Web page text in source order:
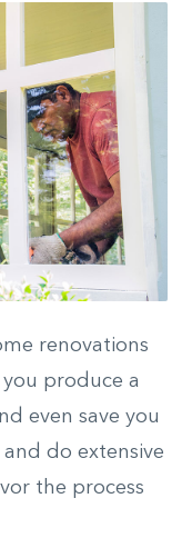
renovations
produce a
even save you
do extensive
the process